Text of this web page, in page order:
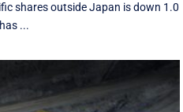
shares outside Japan is down 1.0
...